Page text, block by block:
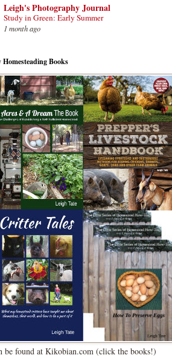
Leigh's Photography Journal
Study in Green: Early Summer
1 month ago
Homesteading Books
be found at Kikobian.com (click the books!)